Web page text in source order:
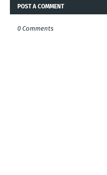
POST A COMMENT
0 Comments